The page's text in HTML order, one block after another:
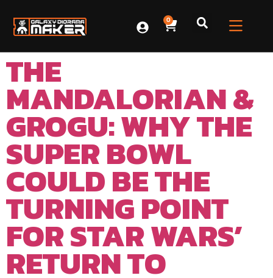
0
THE
MANDALORIAN &
GROGU: WHY THE
SUPER BOWL
COULD BE THE
TURNING POINT
FOR STAR WARS’
RETURN TO